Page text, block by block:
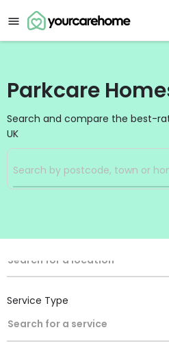
Parkcare
Search and compare the best-
UK
Filters
Location
Search for a location
Service Type
Search for a service